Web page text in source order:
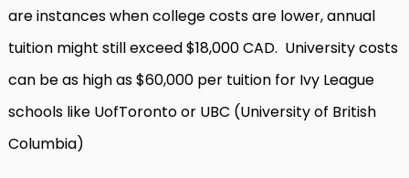
are instances when college costs are lower, annual
tuition might still exceed $18,000 CAD. University costs
can be as high as $60,000 per tuition for Ivy League
schools like UofToronto or UBC (University of British
Columbia)